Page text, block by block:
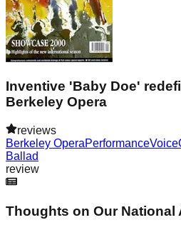
Inventive 'Baby Doe'
Berkeley Opera
reviews
Berkeley OperaPerformanceVoice
Ballad
review
Thoughts on Our National